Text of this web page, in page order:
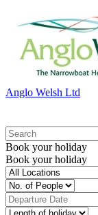
Anglo Welsh Ltd
Book your holiday
Book your holiday